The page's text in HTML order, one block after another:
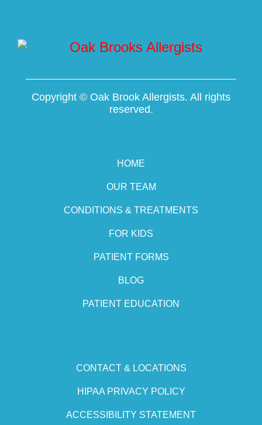
Copyright © Oak Brook Allergists. All rights
reserved.
HOME
OUR TEAM
CONDITIONS & TREATMENTS
FOR KIDS
PATIENT FORMS
BLOG
PATIENT EDUCATION
CONTACT & LOCATIONS
HIPAA PRIVACY POLICY
ACCESSIBILITY STATEMENT